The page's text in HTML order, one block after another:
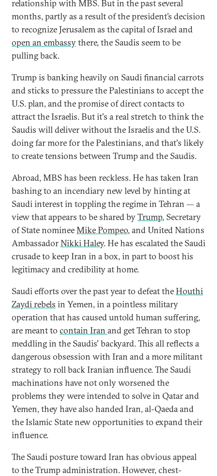
relationship with MBS. But in the past several
months, partly as a result of the president’s decision
to recognize Jerusalem as the capital of Israel and
open an embassythere, the Saudis seem to be
pulling back.
Trump is banking heavily on Saudi financial carrots
and sticks to pressure the Palestinians to accept the
U.S. plan, and the promise of direct contacts to
attract the Israelis. But it's a real stretch to think the
Saudis will deliver without the Israelis and the U.S.
doing far more for the Palestinians, and that's likely
to create tensions between Trump and the Saudis.
Abroad, MBS has been reckless. He has taken Iran
bashing to an incendiary new level by hinting at
Saudi interest in toppling the regime in Tehran — a
view that appears to be shared byTrump, Secretary
of State nomineeMike Pompeo, and United Nations
AmbassadorNikki Haley. He has escalated the Saudi
crusade to keep Iran in a box, in part to boost his
legitimacy and credibility at home.
Saudi efforts over the past year to defeat theHouthi
Zaydirebels in Yemen, in a pointless military
operation that has caused untold human suffering,
are meant to contain Iran and get Tehran to stop
meddling in the Saudis' backyard. This all reflects a
dangerous obsession with Iran and a more militant
strategy to roll back Iranian influence. The Saudi
machinations have not only worsened the
problems they were intended to solve in Qatar and
Yemen, they have also handed Iran, al-Qaeda and
the Islamic State new opportunities to expand their
influence.
The Saudi posture toward Iran has obvious appeal
to the Trump administration. However, chest-